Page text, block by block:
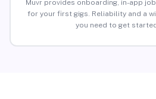
Muvr provides onboarding, in-app
for your first gigs. Reliability and a
you need to get